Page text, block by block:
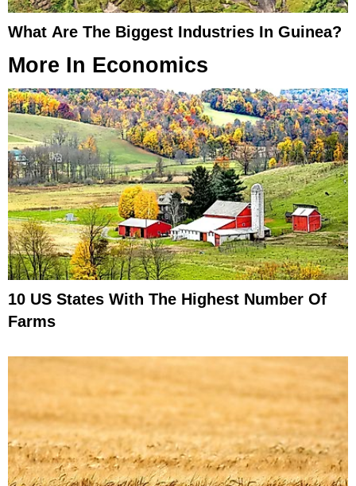
What Are The Biggest Industries In Guinea?
More In Economics
10 US States With The Highest Number Of
Farms